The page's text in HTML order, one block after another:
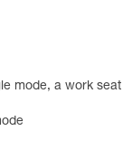
mode, a work